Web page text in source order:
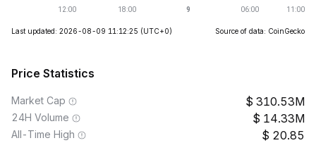
Last updated: 2026-08-09 11:12:25 (UTC+0) Source of data: CoinGecko
Price Statistics
Market Cap 310.53M
24H Volume 14.33M
All-Time High 20.85